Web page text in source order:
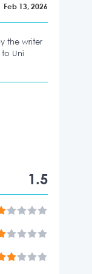
Feb 13, 2026
the writer
Uni
1.5